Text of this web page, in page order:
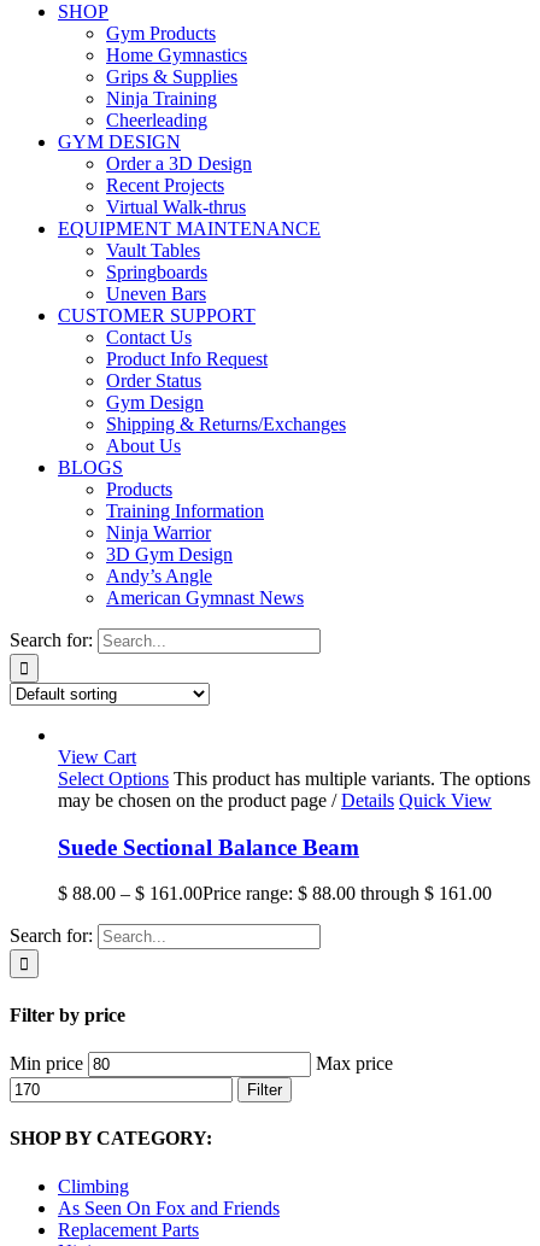
SHOP
Gym Products
Home Gymnastics
Grips & Supplies
Ninja Training
Cheerleading
GYM DESIGN
Order a 3D Design
Recent Projects
Virtual Walk-thrus
EQUIPMENT MAINTENANCE
Vault Tables
Springboards
Uneven Bars
CUSTOMER SUPPORT
Contact Us
Product Info Request
Order Status
Gym Design
Shipping & Returns/Exchanges
About Us
BLOGS
Products
Training Information
Ninja Warrior
3D Gym Design
Andy’s Angle
American Gymnast News
Search for:
View Cart
Select Options This product has multiple variants. The options
may be chosen on the product page / Details Quick View
Suede Sectional Balance Beam
$ 88.00 – $ 161.00Price range: $ 88.00 through $ 161.00
Search for:
Filter by price
Min price Max price
Filter
SHOP BY CATEGORY:
Climbing
As Seen On Fox and Friends
Replacement Parts